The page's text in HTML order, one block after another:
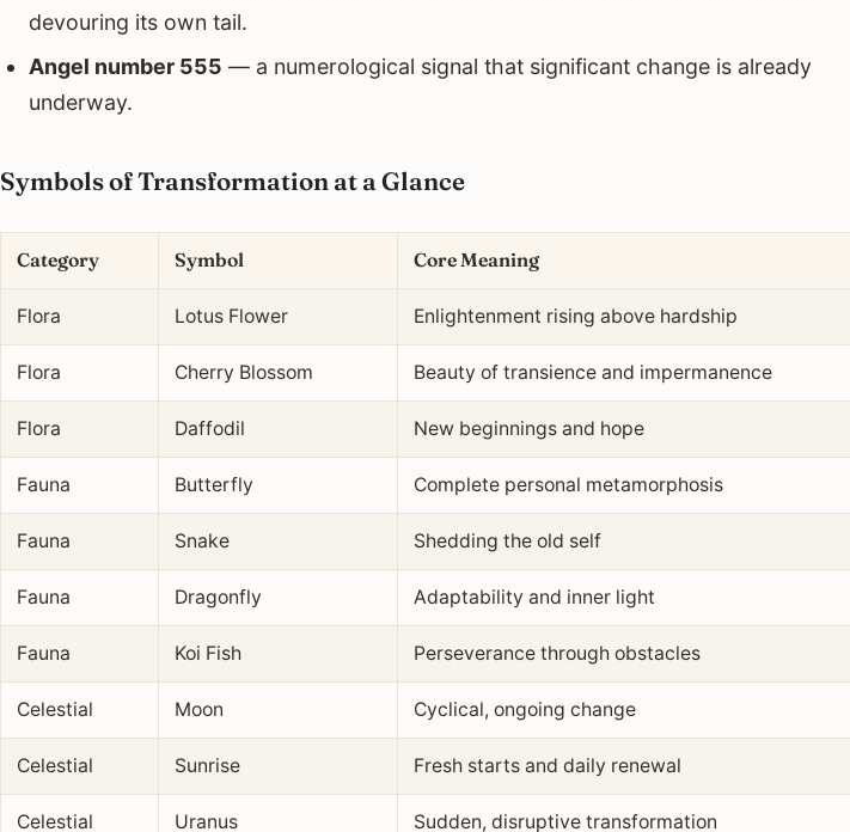
devouring its own tail.
Angel number 555 — a numerological signal that significant change is already
underway.
Symbols of Transformation at a Glance
Category Symbol Core Meaning
Flora Lotus Flower Enlightenment rising above hardship
Flora Cherry Blossom Beauty of transience and impermanence
Flora Daffodil New beginnings and hope
Fauna Butterfly Complete personal metamorphosis
Fauna Snake Shedding the old self
Fauna Dragonfly Adaptability and inner light
Fauna Koi Fish Perseverance through obstacles
Celestial Moon Cyclical, ongoing change
Celestial Sunrise Fresh starts and daily renewal
Celestial Uranus Sudden, disruptive transformation